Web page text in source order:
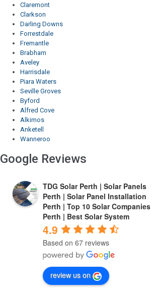
Claremont
Clarkson
Darling Downs
Forrestdale
Fremantle
Brabham
Aveley
Harrisdale
Piara Waters
Seville Groves
Byford
Alfred Cove
Alkimos
Anketell
Wanneroo
Google Reviews
TDG Solar Perth | Solar Panels
Perth | Solar Panel Installation
Perth | Top 10 Solar Companies
Perth | Best Solar System
4.9
Based on 67 reviews
review us on
Harrie Cheema
3 years ago
Wonderful experIence with TDG
solar.Yogesh is a friendly person, gives
full knowledge about the product and
options.